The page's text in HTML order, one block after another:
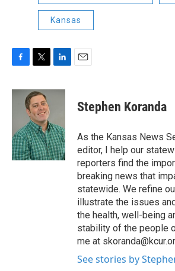
Kansas
c
o
k
i
t
t
e
r
n
d
I
n
Stephen Koranda
As the Kansas News
editor, I help our
reporters find the
breaking news that
statewide. We refine
illustrate the issues
the health, well-being
stability of the people
me at
See stories by